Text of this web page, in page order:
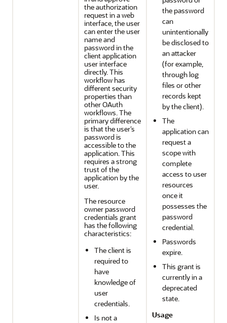
the authorization
request in a web
interface, the user
can enter the user
name and
password in the
client application
user interface
directly. This
workflow has
different security
properties than
other OAuth
workflows. The
primary difference
is that the user’s
password is
accessible to the
application. This
requires a strong
trust of the
application by the
user.
The resource
owner password
credentials grant
has the following
characteristics:
The client is
required to
have
knowledge of
user
credentials.
Is not a
the password
can
unintentionally
be disclosed to
an attacker
(for example,
through log
files or other
records kept
by the client).
The
application can
request a
scope with
complete
access to user
resources
once it
possesses the
password
credential.
Passwords
expire.
This grant is
currently in a
deprecated
state.
Usage